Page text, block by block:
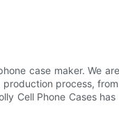
case maker. We
process,
Cell Phone Cases